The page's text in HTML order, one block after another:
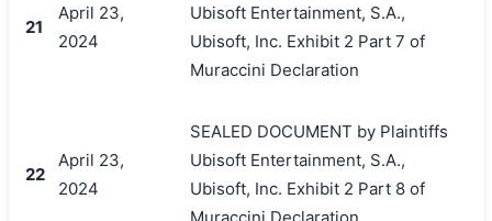
21
April 23,
2024
Ubisoft Entertainment, S.A.,
Ubisoft, Inc. Exhibit 2 Part 7 of
Muraccini Declaration
22
April 23,
2024
SEALED DOCUMENT by Plaintiffs
Ubisoft Entertainment, S.A.,
Ubisoft, Inc. Exhibit 2 Part 8 of
Muraccini Declaration